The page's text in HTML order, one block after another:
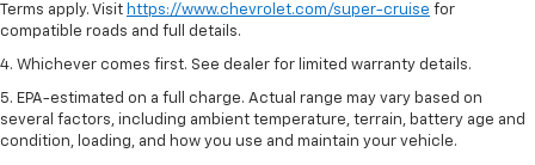
Terms apply. Visit https://www.chevrolet.com/super-cruise for
compatible roads and full details.
4. Whichever comes first. See dealer for limited warranty details.
5. EPA-estimated on a full charge. Actual range may vary based on
several factors, including ambient temperature, terrain, battery age and
condition, loading, and how you use and maintain your vehicle.